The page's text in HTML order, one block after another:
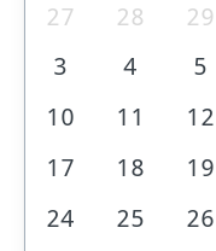
27 28 29
3
4 5
10
11 12
17
18 19
24
25 26